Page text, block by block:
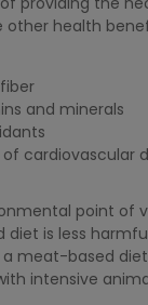
other health
and minerals
of cardiovascular
point of
diet is less
meat-based
intensive